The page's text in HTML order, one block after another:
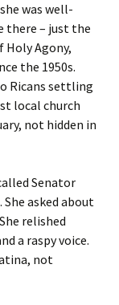
was well-
there – just the
Agony,
the 1950s.
Ricans settling
local church
not hidden in
Senator
asked about
relished
a raspy voice.
not